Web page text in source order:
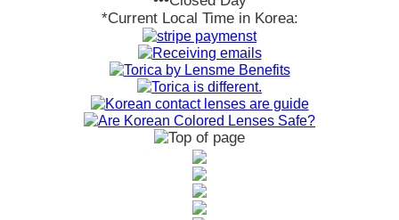
*Current Local Time in Korea: